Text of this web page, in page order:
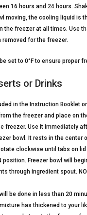
16 hours and 24 hours.
moving, the cooling liquid is
the freezer at all times. Use
for the freezer.
set to 0°F to ensure proper
or Drinks
in the Instruction Booklet
the freezer and place on
freezer. Use it immediately
bowl. It rests in the center
clockwise until tabs on
Freezer bowl will
through ingredient spout.
be done in less than 20
has thickened to your